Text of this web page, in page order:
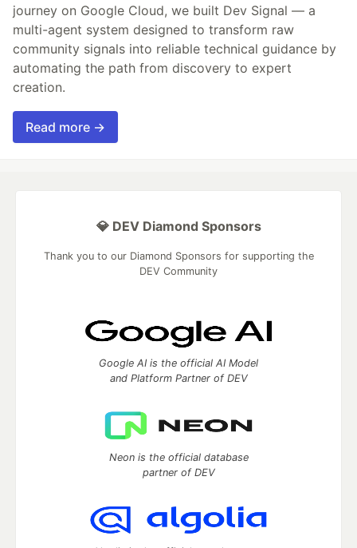
journey on Google Cloud, we built Dev Signal — a
multi-agent system designed to transform raw
community signals into reliable technical guidance by
automating the path from discovery to expert
creation.
Read more →
💎 DEV Diamond Sponsors
Thank you to our Diamond Sponsors for supporting the
DEV Community
Google AI is the official AI Model
and Platform Partner of DEV
Neon is the official database
partner of DEV